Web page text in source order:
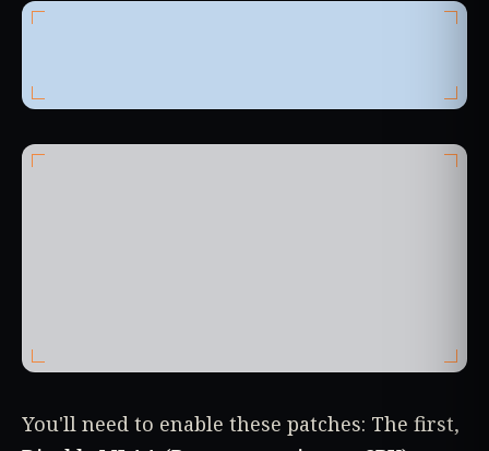
You'll need to enable these patches: The first,